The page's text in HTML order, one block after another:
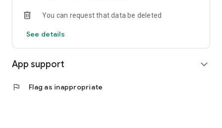
You can request that data be deleted
See details
App support expand_more
flag Flag as inappropriate